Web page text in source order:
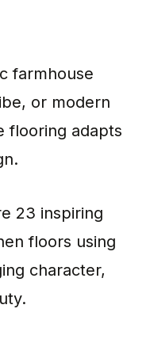
farmhouse
or modern
flooring adapts
23 inspiring
floors using
character,